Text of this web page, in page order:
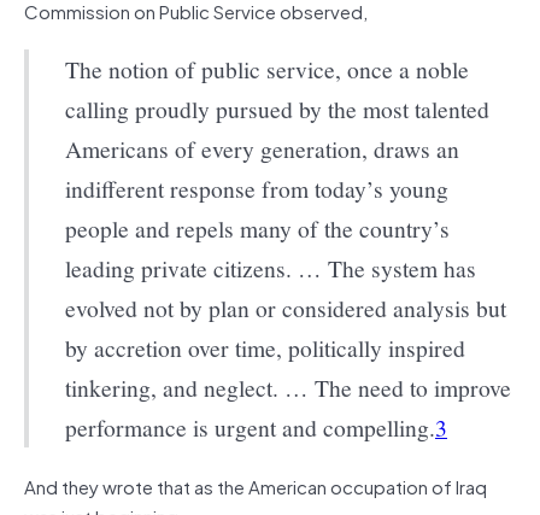
Commission on Public Service observed,
The notion of public service, once a noble
calling proudly pursued by the most talented
Americans of every generation, draws an
indifferent response from today’s young
people and repels many of the country’s
leading private citizens. … The system has
evolved not by plan or considered analysis but
by accretion over time, politically inspired
tinkering, and neglect. … The need to improve
performance is urgent and compelling.3
And they wrote that as the American occupation of Iraq